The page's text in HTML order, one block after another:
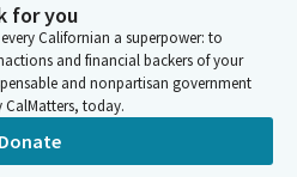
for you
Californian a superpower: to
and financial backers of your
and nonpartisan government
today.
Donate